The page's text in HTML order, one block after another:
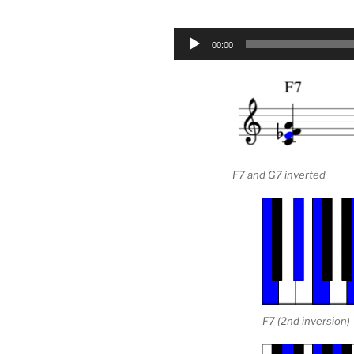
Audio
00:00
F7 and G7 inverted
F7 (2nd inversion)